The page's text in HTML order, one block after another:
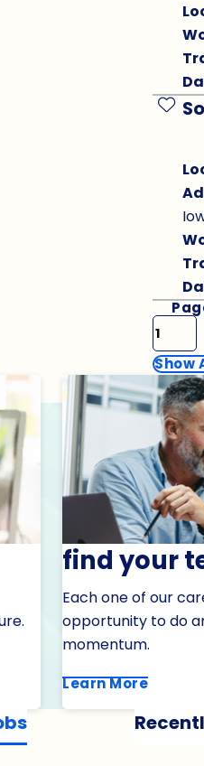
Show
find your
Each one of our
opportunity to do
momentum.
Learn More